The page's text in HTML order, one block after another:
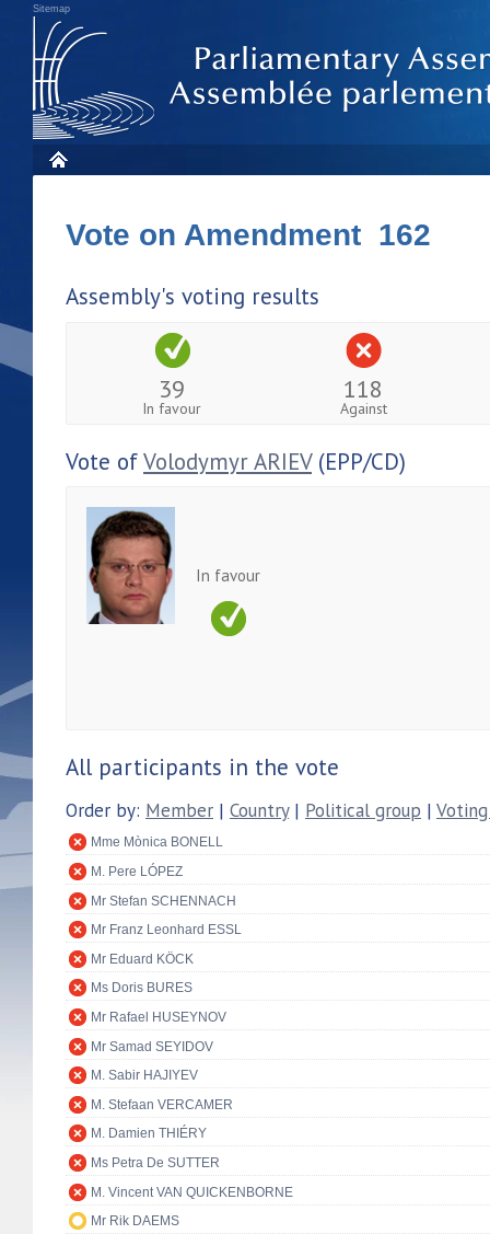
Sitemap
Vote on Amendment 162
Assembly's voting results
39
In favour
118
Against
Vote ofVolodymyr ARIEV(EPP/CD)
In favour
All participants in the vote
Order by: Member | Country| Political group |
Mme Mònica BONELL
M. Pere LÓPEZ
Mr Stefan SCHENNACH
Mr Franz Leonhard ESSL
Mr Eduard KÖCK
Ms Doris BURES
Mr Rafael HUSEYNOV
Mr Samad SEYIDOV
M. Sabir HAJIYEV
M. Stefaan VERCAMER
M. Damien THIÉRY
Ms Petra De SUTTER
M. Vincent VAN QUICKENBORNE
Mr Rik DAEMS